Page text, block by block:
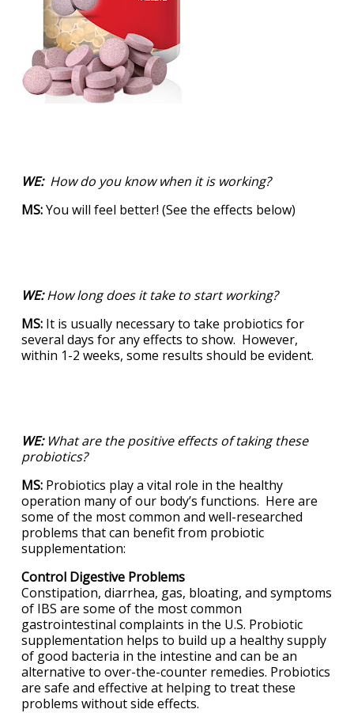
WE: How do you know when it is working?
MS:You will feel better! (See the effects below)
WE:How long does it take to start working?
MS: It is usually necessary to take probiotics for
several days for any effects to show. However,
within 1-2 weeks, some results should be evident.
WE: What are the positive effects of taking these
probiotics?
MS: Probiotics play a vital role in the healthy
operation many of our body’s functions. Here are
some of the most common and well-researched
problems that can benefit from probiotic
supplementation:
Control Digestive Problems
Constipation, diarrhea, gas, bloating, and symptoms
of IBS are some of the most common
gastrointestinal complaints in the U.S. Probiotic
supplementation helps to build up a healthy supply
of good bacteria in the intestine and can be an
alternative to over-the-counter remedies. Probiotics
are safe and effective at helping to treat these
problems without side effects.